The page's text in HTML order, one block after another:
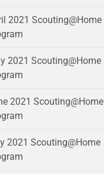
2021 Scouting@Home
2021 Scouting@Home
2021 Scouting@Home
2021 Scouting@Home